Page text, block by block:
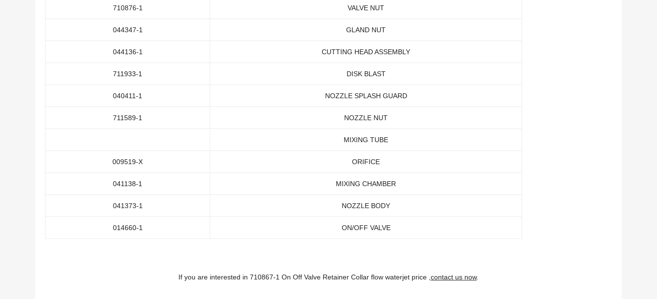
710876-1 VALVE NUT
044347-1 GLAND NUT
044136-1 CUTTING HEAD ASSEMBLY
711933-1 DISK BLAST
040411-1 NOZZLE SPLASH GUARD
711589-1 NOZZLE NUT
MIXING TUBE
009519-X ORIFICE
041138-1 MIXING CHAMBER
041373-1 NOZZLE BODY
014660-1 ON/OFF VALVE
If you are interested in 710867-1 On Off Valve Retainer Collar flow waterjet price , contact us now.